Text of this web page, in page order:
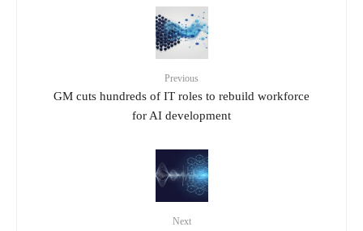
Previous
GM cuts hundreds of IT roles to rebuild workforce
for AI development
Next